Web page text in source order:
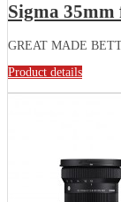
Sigma
GREAT MADE
Product details